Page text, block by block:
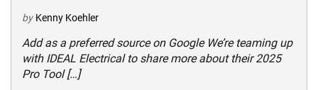
by Kenny Koehler
Add as a preferred source on Google We’re teaming up
with IDEAL Electrical to share more about their 2025
Pro Tool […]